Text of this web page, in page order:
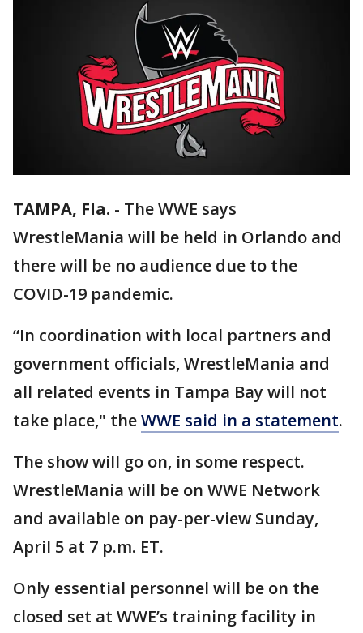
TAMPA, Fla. - The WWE says
WrestleMania will be held in Orlando and
there will be no audience due to the
COVID-19 pandemic.
“In coordination with local partners and
government officials, WrestleMania and
all related events in Tampa Bay will not
take place," theWWE said in a statement.
The show will go on, in some respect.
WrestleMania will be on WWE Network
and available on pay-per-view Sunday,
April 5 at 7 p.m. ET.
Only essential personnel will be on the
closed set at WWE’s training facility in